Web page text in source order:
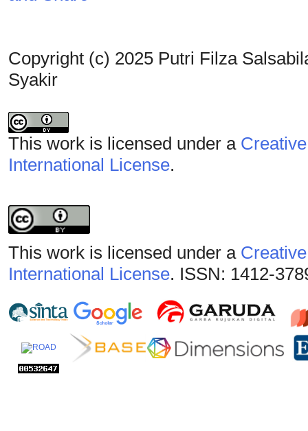
Copyright (c) 2025 Putri Filza
Syakir
This work is licensed under a
International License.
This work is licensed under a
International License. ISSN: 1412-